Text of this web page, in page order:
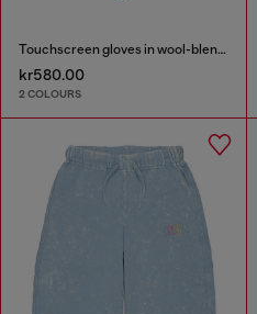
Touchscreen gloves in wool-blend knit
kr580.00
2 COLOURS